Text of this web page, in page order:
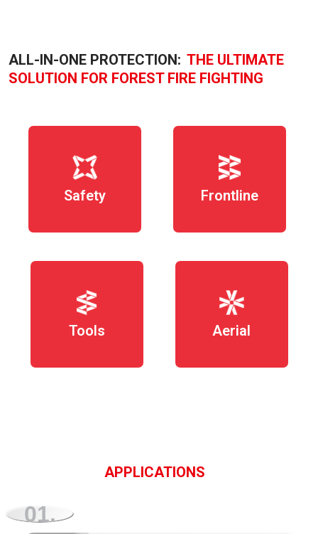
ALL-IN-ONE PROTECTION: THE ULTIMATE
SOLUTION FOR FOREST FIRE FIGHTING
Safety Frontline
Tools Aerial
APPLICATIONS
01.